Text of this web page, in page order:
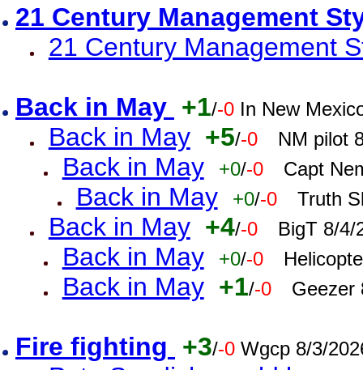
21 Century Management
21 Century Management
Back in May +1/-0 In New
Back in May +5/-0 NM pilot
Back in May +0/-0 Capt
Back in May +0/-0 Truth
Back in May +4/-0 BigT 8/4/
Back in May +0/-0
Back in May +1/-0 Geezer
Fire fighting +3/-0 Wgcp 8/3/